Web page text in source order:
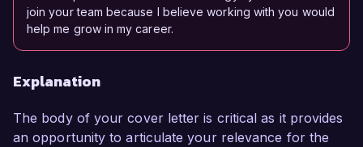
join your team because I believe working with you would
help me grow in my career.
Explanation
The body of your cover letter is critical as it provides
an opportunity to articulate your relevance for the